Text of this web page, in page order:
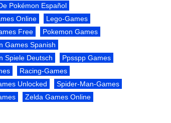
Pokémon Español
Online
Lego-Games
Free
Pokemon Games
Games Spanish
Spiele Deutsch
Ppsspp Games
Racing-Games
Unlocked
Spider-Man-Games
Zelda Games Online